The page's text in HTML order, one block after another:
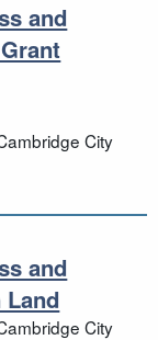
and
and
City
and
and
City